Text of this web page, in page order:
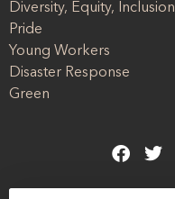
Diversity, Equity, Inclusion
Pride
Young Workers
Disaster Response
Green